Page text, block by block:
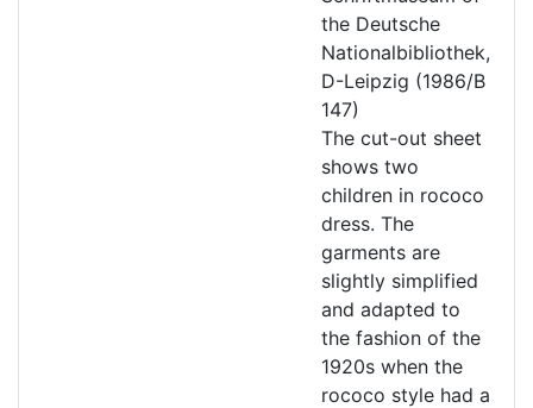
the Deutsche
Nationalbibliothek,
D-Leipzig (1986/B
147)
The cut-out sheet
shows two
children in rococo
dress. The
garments are
slightly simplified
and adapted to
the fashion of the
1920s when the
rococo style had a